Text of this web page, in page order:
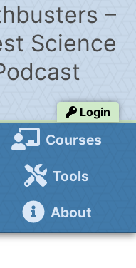
–
Science
Login
Courses
Tools
About